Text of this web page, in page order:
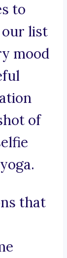
to
list
mood
of
that